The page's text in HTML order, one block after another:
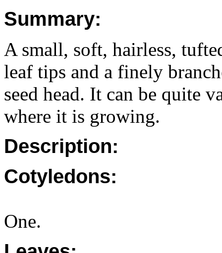
Summary:
A small, soft, hairless,
leaf tips and a finely
seed head. It can be quite
where it is growing.
Description:
Cotyledons:
One.